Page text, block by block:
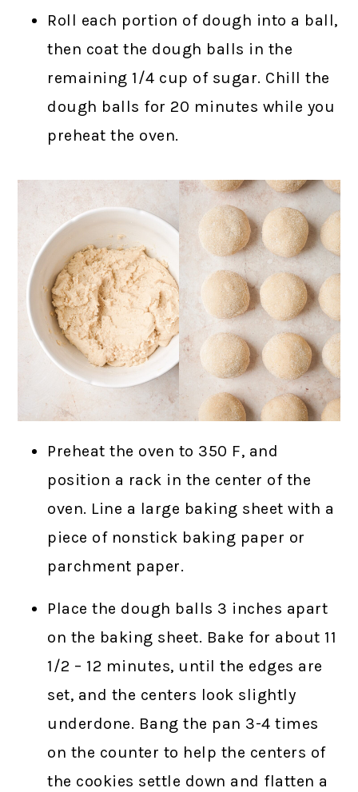
Roll each portion of dough into a ball,
then coat the dough balls in the
remaining 1/4 cup of sugar. Chill the
dough balls for 20 minutes while you
preheat the oven.
Preheat the oven to 350 F, and
position a rack in the center of the
oven. Line a large baking sheet with a
piece of nonstick baking paper or
parchment paper.
Place the dough balls 3 inches apart
on the baking sheet. Bake for about 11
1/2 – 12 minutes, until the edges are
set, and the centers look slightly
underdone. Bang the pan 3-4 times
on the counter to help the centers of
the cookies settle down and flatten a